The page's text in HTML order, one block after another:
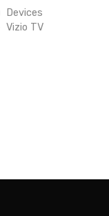
Categories
Devices
Tags
Vizio TV